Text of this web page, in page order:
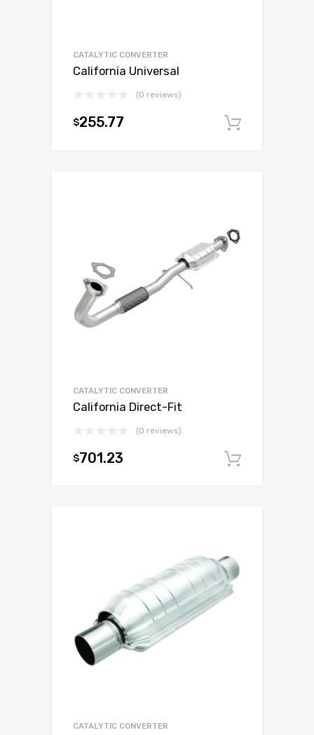
CATALYTIC CONVERTER
California Universal
(0 reviews)
$255.77
CATALYTIC CONVERTER
California Direct-Fit
(0 reviews)
$701.23
CATALYTIC CONVERTER